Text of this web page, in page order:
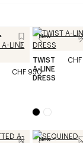
CHF 930
New
TWIST
A-LINE
DRESS
New